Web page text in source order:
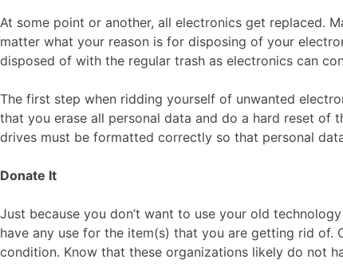
At some point or another, all electronics get replaced.
matter what your reason is for disposing of your
disposed of with the regular trash as electronics can
The first step when ridding yourself of unwanted
that you erase all personal data and do a hard reset of
drives must be formatted correctly so that personal
Donate It
Just because you don’t want to use your old
have any use for the item(s) that you are getting rid of.
condition. Know that these organizations likely do not